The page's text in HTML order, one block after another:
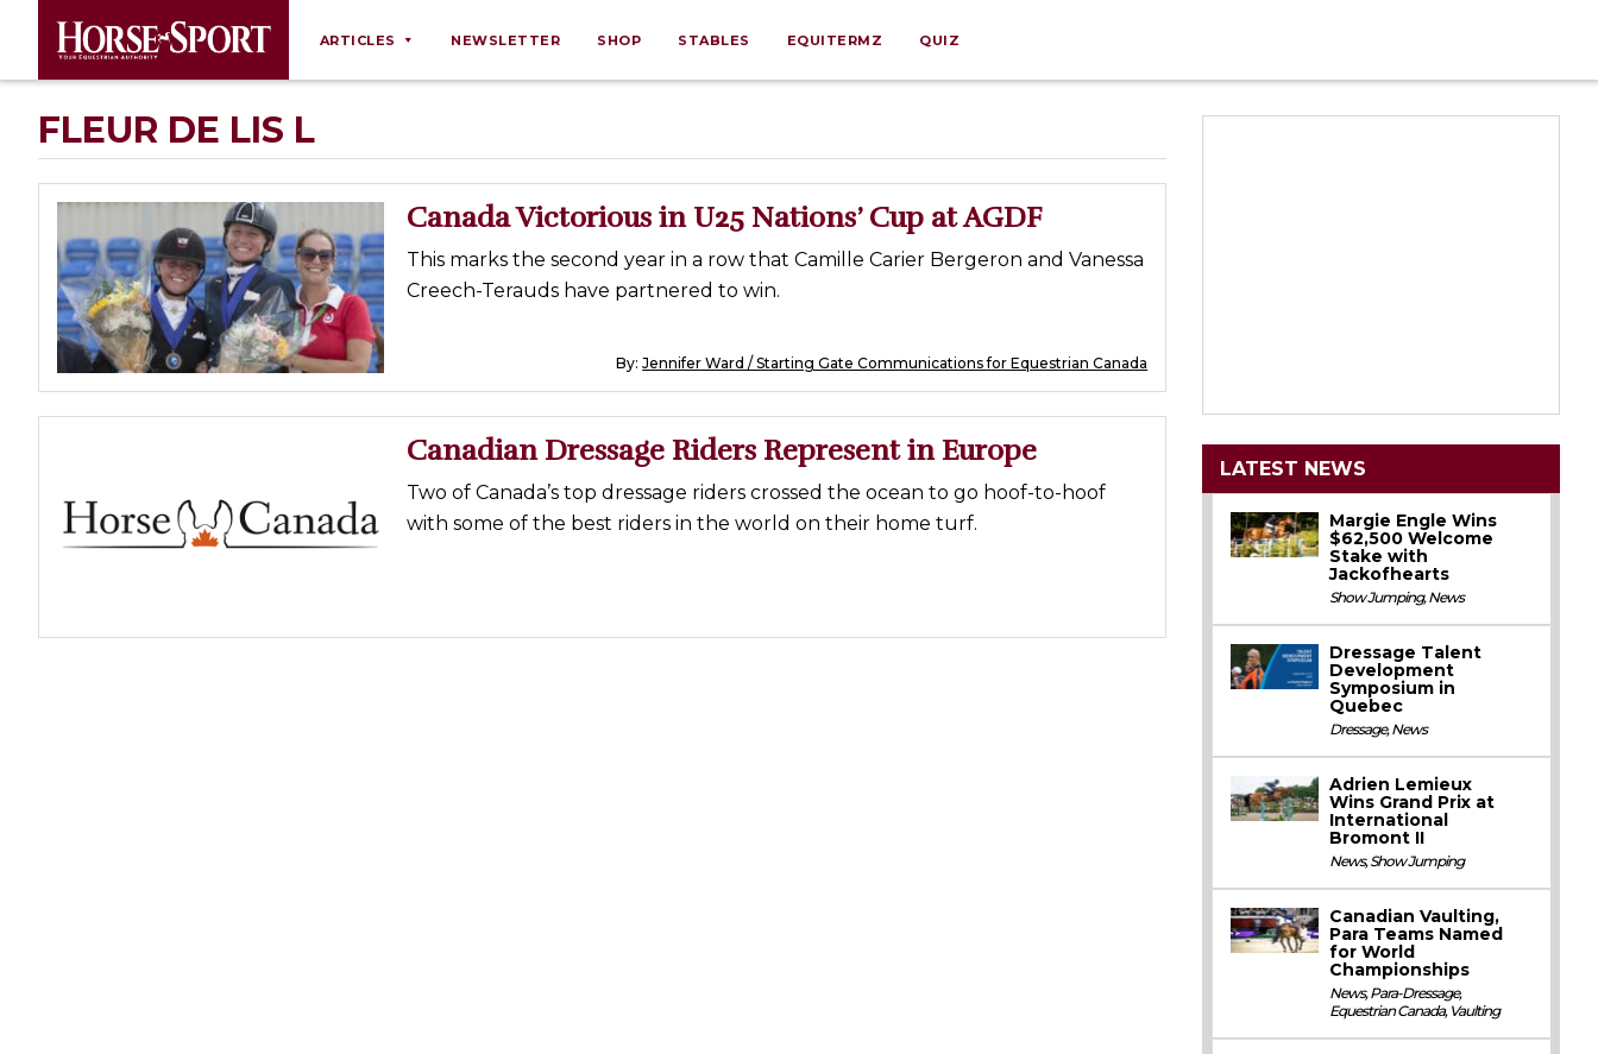
ARTICLES
Breeding
Equine Ownership
Equine Welfare
Farm Management
Grooming
Health
Nutrition
Rider Psychology
NEWSLETTER SHOP STABLES EQUITERMZ QUIZ
FLEUR DE LIS L
Canada Victorious in U25 Nations’ Cup at AGDF
This marks the second year in a row that Camille Carier Bergeron and Vanessa
Creech-Terauds have partnered to win.
By:Jennifer Ward / Starting Gate Communications for Equestrian Canada
Canadian Dressage Riders Represent in Europe
Two of Canada’s top dressage riders crossed the ocean to go hoof-to-hoof
with some of the best riders in the world on their home turf.
LATEST NEWS
Margie Engle Wins
$62,500 Welcome
Stake with
Jackofhearts
Show Jumping,News
Dressage Talent
Development
Symposium in
Quebec
Dressage,News
Adrien Lemieux
Wins Grand Prix at
International
Bromont II
News,Show Jumping
Canadian Vaulting,
Para Teams Named
for World
Championships
News,Para-Dressage,
Equestrian Canada, Vaulting